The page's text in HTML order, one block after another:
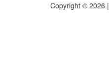
Copyright © 2026 |